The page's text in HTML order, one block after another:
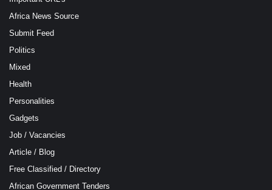
Africa News Source
Submit Feed
Politics
Mixed
Health
Personalities
Gadgets
Job / Vacancies
Article / Blog
Free Classified / Directory
African Government Tenders